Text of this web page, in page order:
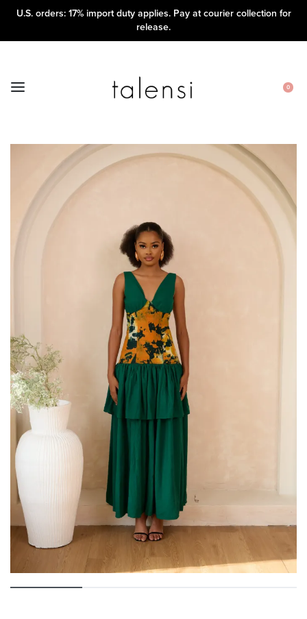
U.S. orders: 17% import duty applies. Pay at courier collection for
release.
0